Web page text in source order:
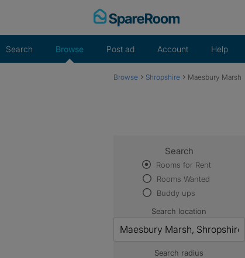
Search Browse Post ad Account Help
Browse › Shropshire › Maesbury Marsh
Search
Rooms for Rent
Rooms Wanted
Buddy ups
Search location
Search radius